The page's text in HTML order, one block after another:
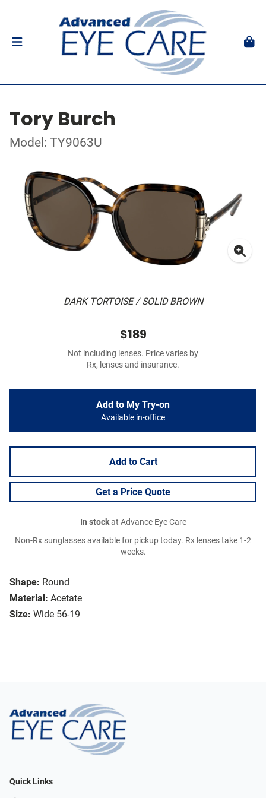
Tory Burch
Model: TY9063U
DARK TORTOISE / SOLID BROWN
Shape: Round
Material: Acetate
Size: Wide 56-19
$189
Not including lenses. Price varies by
Rx, lenses and insurance.
Add to My Try-on
Available in-office
Add to Cart
Get a Price Quote
In stockat Advance Eye Care
Non-Rx sunglasses available for pickup today. Rx lenses take 1-2
weeks.
Quick Links